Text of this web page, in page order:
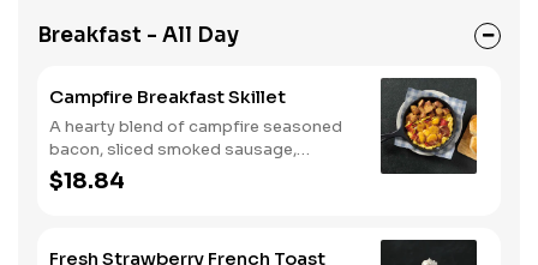
Breakfast - All Day
Campfire Breakfast Skillet
A hearty blend of campfire seasoned
bacon, sliced smoked sausage,
roasted red peppers and onions, and
melty Colby cheese, served over three
$18.84
Fresh Strawberry French Toast